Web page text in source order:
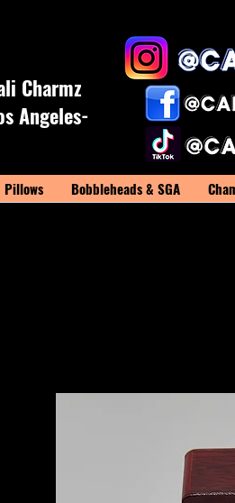
Charmz
Angeles-
Pillows Bobbleheads & SGA